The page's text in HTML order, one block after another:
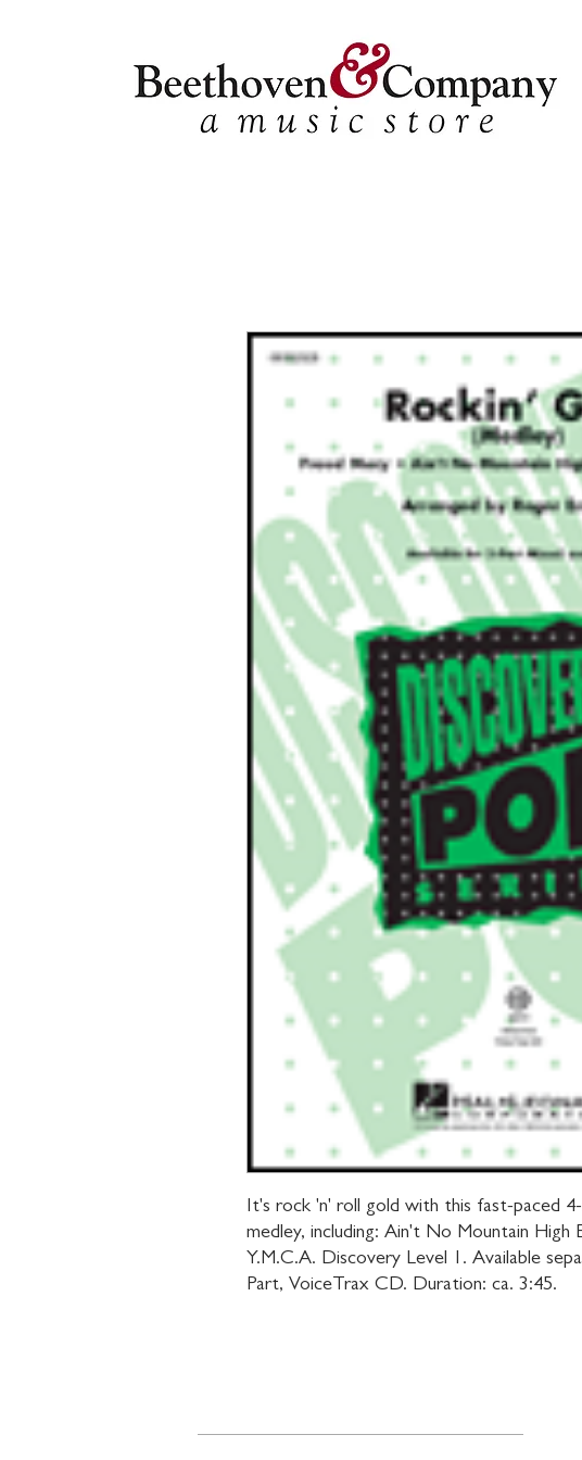
It's rock 'n' roll gold with this fast-paced
medley, including: Ain't No Mountain High
Y.M.C.A. Discovery Level 1. Available
Part, VoiceTrax CD. Duration: ca. 3:45.